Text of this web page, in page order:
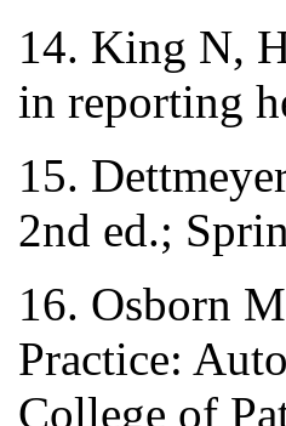
14. King N,
in reporting
15.
2nd ed.;
16. Osborn
Practice:
College of